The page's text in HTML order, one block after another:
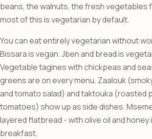
beans, the walnuts, the fresh vegetables
most of this is vegetarian by default.
You can eat entirely vegetarian without
Bissara is vegan. Jben and bread is
Vegetable tagines with chickpeas and
greens are on every menu. Zaalouk
and tomato salad) and taktouka (roasted
tomatoes) show up as side dishes.
layered flatbread - with olive oil and
breakfast.